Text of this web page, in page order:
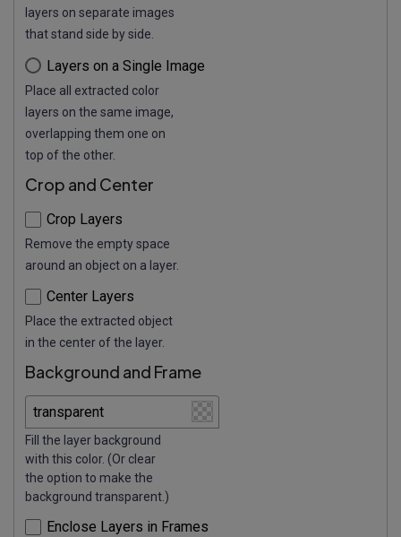
layers on separate images
that stand side by side.
Layers on a Single Image
Place all extracted color
layers on the same image,
overlapping them one on
top of the other.
Crop and Center
Crop Layers
Remove the empty space
around an object on a layer.
Center Layers
Place the extracted object
in the center of the layer.
Background and Frame
Fill the layer background
with this color. (Or clear
the option to make the
background transparent.)
Enclose Layers in Frames